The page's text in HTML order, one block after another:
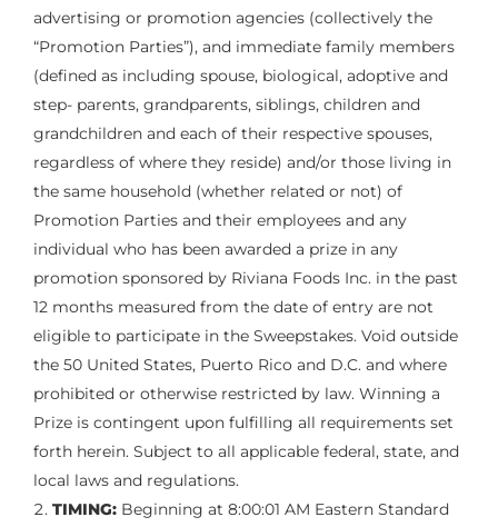
advertising or promotion agencies (collectively the
“Promotion Parties”), and immediate family members
(defined as including spouse, biological, adoptive and
step- parents, grandparents, siblings, children and
grandchildren and each of their respective spouses,
regardless of where they reside) and/or those living in
the same household (whether related or not) of
Promotion Parties and their employees and any
individual who has been awarded a prize in any
promotion sponsored by Riviana Foods Inc. in the past
12 months measured from the date of entry are not
eligible to participate in the Sweepstakes. Void outside
the 50 United States, Puerto Rico and D.C. and where
prohibited or otherwise restricted by law. Winning a
Prize is contingent upon fulfilling all requirements set
forth herein. Subject to all applicable federal, state, and
local laws and regulations.
TIMING: Beginning at 8:00:01 AM Eastern Standard